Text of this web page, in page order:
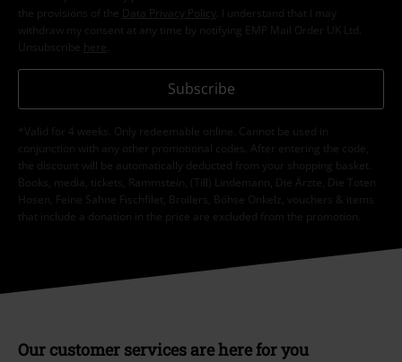
the provisions of the
Data Privacy Policy
. I understand that I may
withdraw my consent at any time by notifying EMP Mail Order UK Ltd.
Unsubscribe here
Subscribe
*Valid for 4 weeks. Only redeemable online. Cannot be used in
conjunction with any other promotional codes. After entering the code,
the discount will be automatically deducted from your shopping basket.
Books, media, tickets, Rammstein, (Till) Lindemann, Die Ärzte, Die Toten
Hosen, Feine Sahne Fischfilet, Broilers, Böhse Onkelz, vouchers & items
that include a donation in the price are excluded from the promotion.
Our customer services are here for you